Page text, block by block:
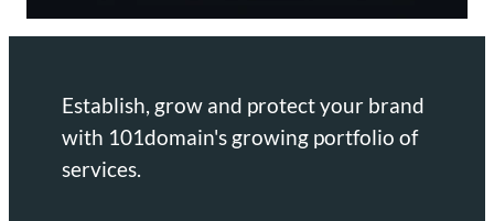
Establish, grow and protect your brand
with 101domain's growing portfolio of
services.